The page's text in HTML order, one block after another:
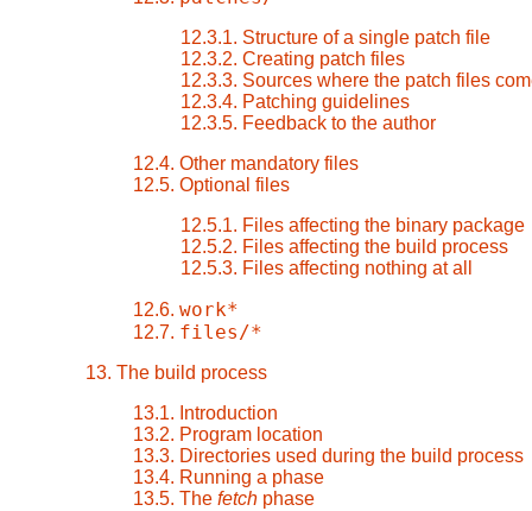
12.3.1. Structure of a single patch file
12.3.2. Creating patch files
12.3.3. Sources where the patch files
12.3.4. Patching guidelines
12.3.5. Feedback to the author
12.4. Other mandatory files
12.5. Optional files
12.5.1. Files affecting the binary package
12.5.2. Files affecting the build process
12.5.3. Files affecting nothing at all
12.6. work*
12.7. files/*
13. The build process
13.1. Introduction
13.2. Program location
13.3. Directories used during the build process
13.4. Running a phase
13.5. The fetch phase